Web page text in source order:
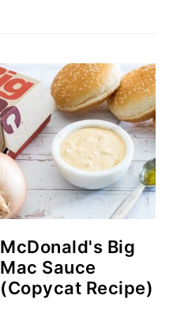
McDonald's Big
Mac Sauce
(Copycat Recipe)